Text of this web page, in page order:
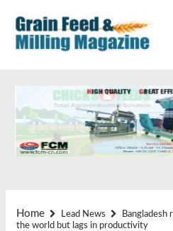
Home Lead News
Bangladesh
the world but lags in productivity